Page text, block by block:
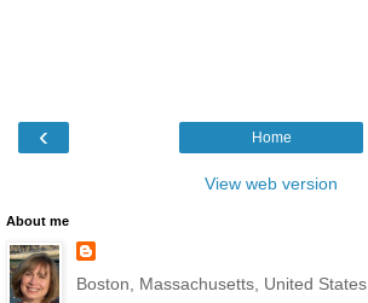
‹ Home
View web version
About me
Boston, Massachusetts, United States